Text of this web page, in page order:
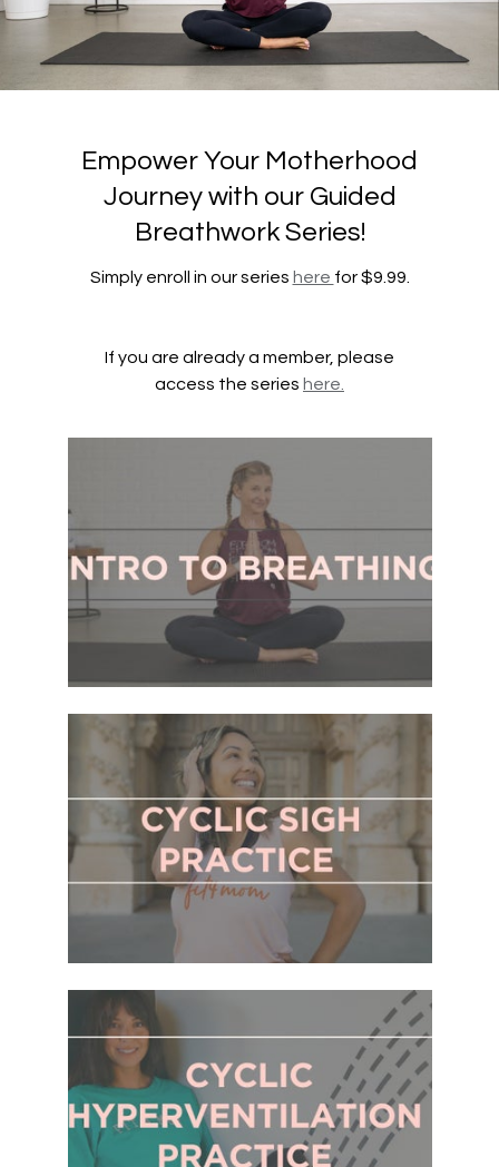
Empower Your Motherhood
Journey with our Guided
Breathwork Series!
Simply enroll in our series here for $9.99.
If you are already a member, please
access the series here.